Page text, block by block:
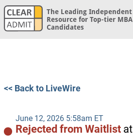
The Leading Independent
Resource for Top-tier MBA
Candidates
<< Back to LiveWire
June 12, 2026 5:58am ET
Rejected from Waitlist at